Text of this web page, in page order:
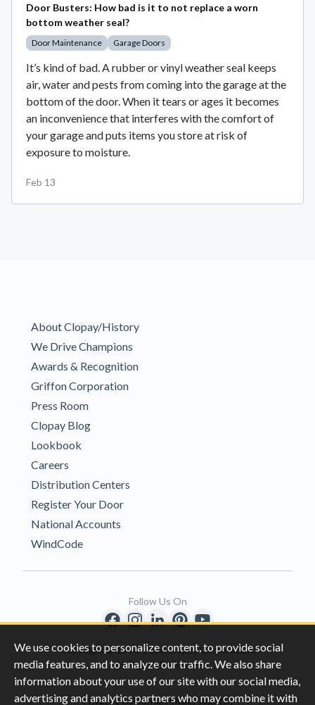
We use cookies to personalize content, to provide social
media features, and to analyze our traffic. We also share
information about your use of our site with our social media,
advertising and analytics partners who may combine it with
Door Busters: How bad is it to not replace a worn
bottom weather seal?
Door Maintenance Garage Doors
It’s kind of bad. A rubber or vinyl weather seal keeps
air, water and pests from coming into the garage at the
bottom of the door. When it tears or ages it becomes
an inconvenience that interferes with the comfort of
your garage and puts items you store at risk of
exposure to moisture.
Feb 13
About Clopay/History
We Drive Champions
Awards & Recognition
Griffon Corporation
Press Room
Clopay Blog
Lookbook
Careers
Distribution Centers
Register Your Door
National Accounts
WindCode
Copyright © 1996-2026 Clopay Corporation.
All Rights Reserved
Privacy|California Privacy Rights|
Follow Us On